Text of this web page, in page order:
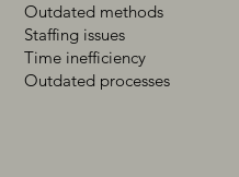
Outdated methods
Staffing issues
Time inefficiency
Outdated processes